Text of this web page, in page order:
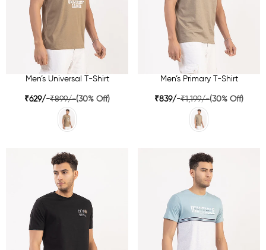
Men’s Universal T-Shirt
₹629/-₹899/-(30% Off)
Men’s Primary T-Shirt
₹839/-₹1,199/-(30% Off)